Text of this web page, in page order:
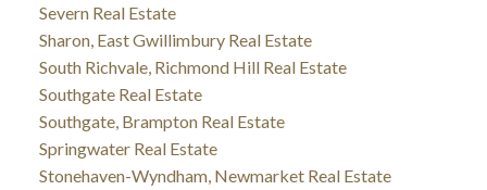
Severn Real Estate
Sharon, East Gwillimbury Real Estate
South Richvale, Richmond Hill Real Estate
Southgate Real Estate
Southgate, Brampton Real Estate
Springwater Real Estate
Stonehaven-Wyndham, Newmarket Real Estate